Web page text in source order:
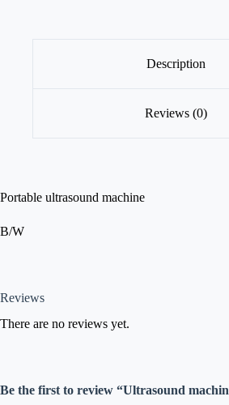
Description
Reviews (0)
Portable ultrasound machine
B/W
Reviews
There are no reviews yet.
Be the first to review “Ultrasound